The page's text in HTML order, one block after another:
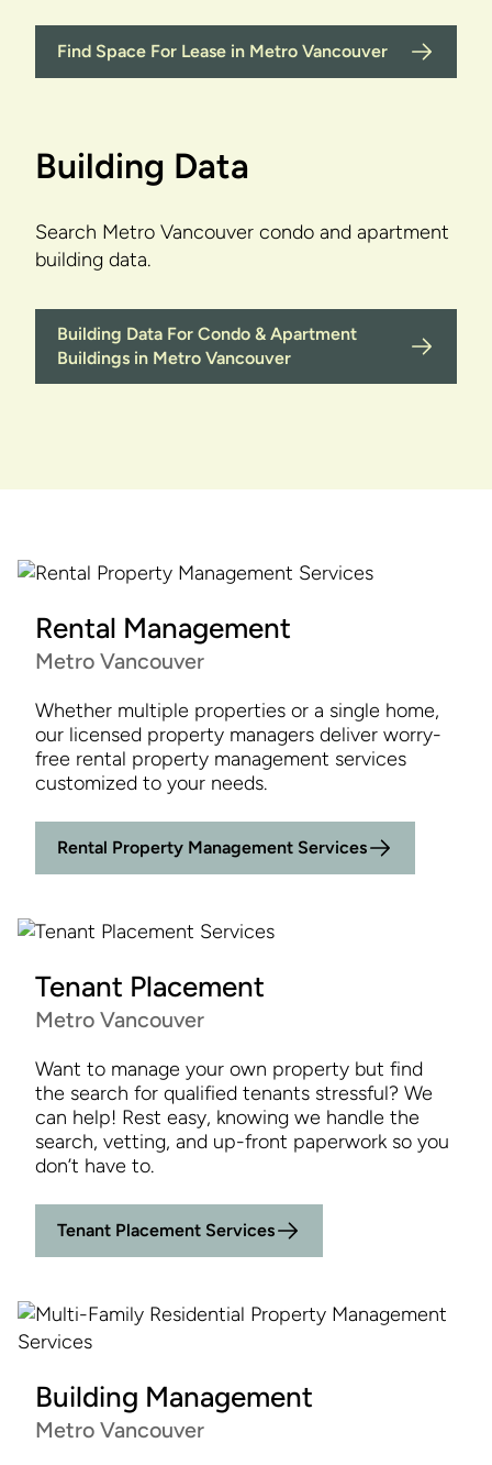
Find Space For Lease in Metro Vancouver
Building Data
Search Metro Vancouver condo and apartment
building data.
Building Data For Condo & Apartment
Buildings in Metro Vancouver
Rental Management
Metro Vancouver
Whether multiple properties or a single home,
our licensed property managers deliver worry-
free rental property management services
customized to your needs.
Rental Property Management Services
Tenant Placement
Metro Vancouver
Want to manage your own property but find
the search for qualified tenants stressful? We
can help! Rest easy, knowing we handle the
search, vetting, and up-front paperwork so you
don’t have to.
Tenant Placement Services
Building Management
Metro Vancouver